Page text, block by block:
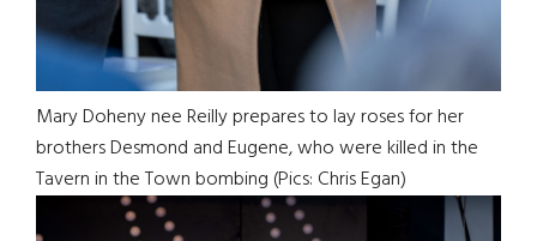
Mary Doheny nee Reilly prepares to lay roses for her
brothers Desmond and Eugene, who were killed in the
Tavern in the Town bombing (Pics: Chris Egan)